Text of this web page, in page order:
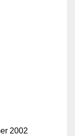
2002